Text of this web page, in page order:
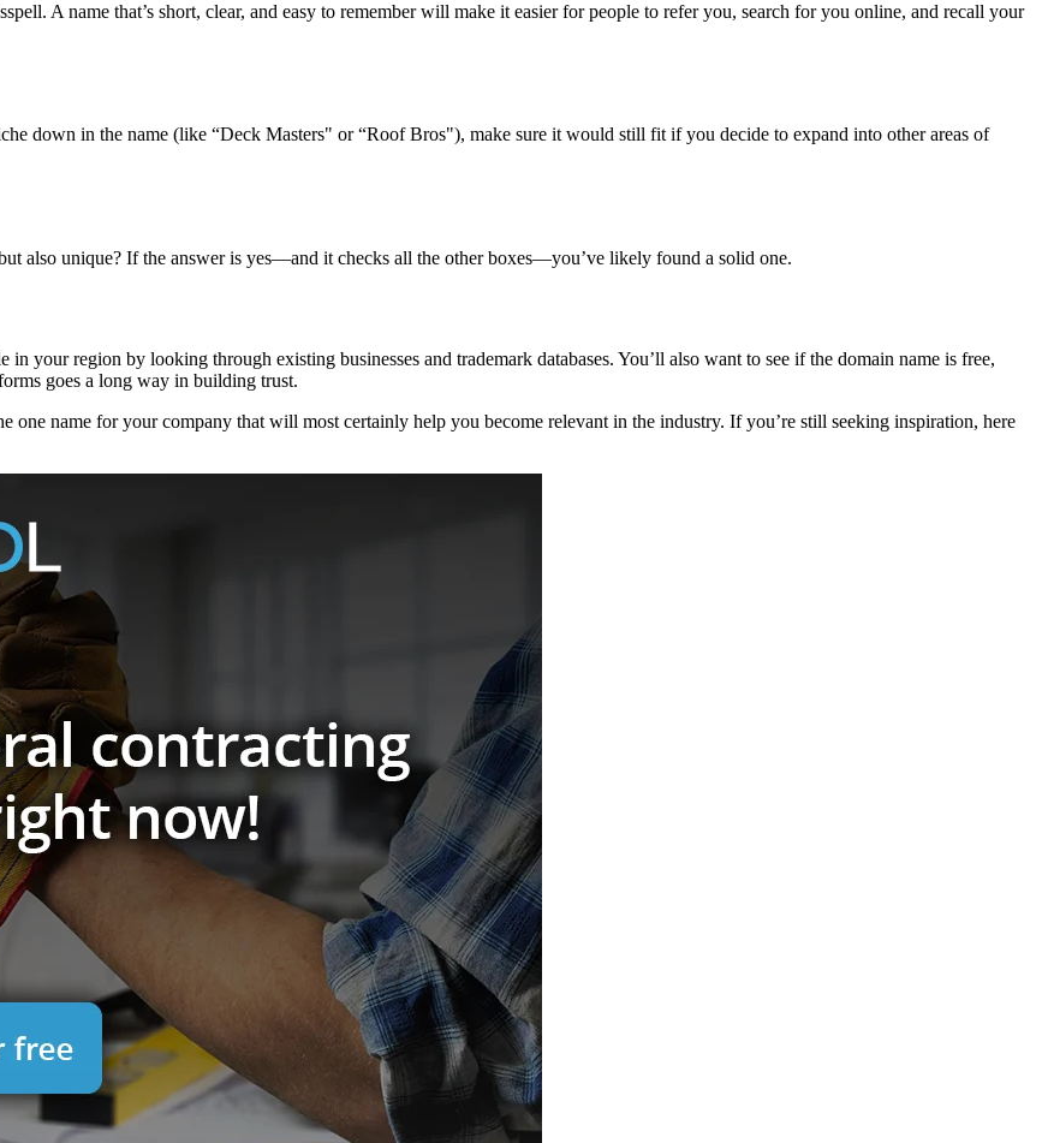
A name that’s short, clear, and easy to remember will make it easier for people to refer you, search for you online, and recall your
down in the name (like “Deck Masters" or “Roof Bros"), make sure it would still fit if you decide to expand into other areas of
also unique? If the answer is yes—and it checks all the other boxes—you’ve likely found a solid one.
your region by looking through existing businesses and trademark databases. You’ll also want to see if the domain name is free,
goes a long way in building trust.
name for your company that will most certainly help you become relevant in the industry. If you’re still seeking inspiration, here